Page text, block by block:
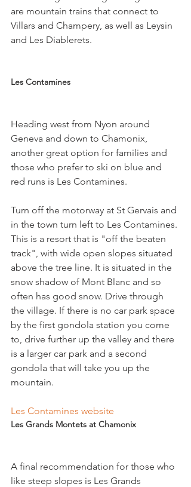
are mountain trains that connect to
Villars and Champery, as well as Leysin
and Les Diablerets.
Les Contamines
Heading west from Nyon around
Geneva and down to Chamonix,
another great option for families and
those who prefer to ski on blue and
red runs is Les Contamines.
Turn off the motorway at St Gervais and
in the town turn left to Les Contamines.
This is a resort that is "off the beaten
track", with wide open slopes situated
above the tree line. It is situated in the
snow shadow of Mont Blanc and so
often has good snow. Drive through
the village. If there is no car park space
by the first gondola station you come
to, drive further up the valley and there
is a larger car park and a second
gondola that will take you up the
mountain.
Les Contamines website
Les Grands Montets at Chamonix
A final recommendation for those who
like steep slopes is Les Grands